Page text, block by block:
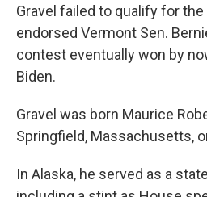
Gravel failed to qualify for
endorsed Vermont Sen.
contest eventually won by
Biden.
Gravel was born Maurice
Springfield, Massachusetts,
In Alaska, he served as a